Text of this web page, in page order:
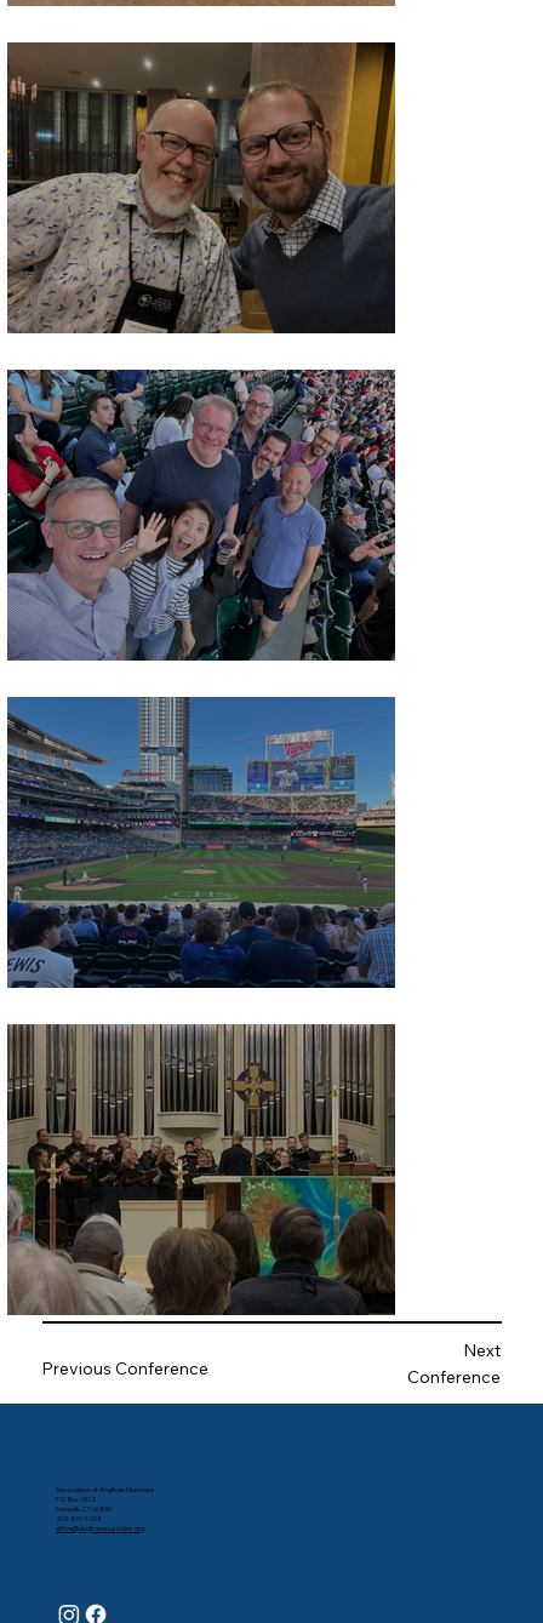
Previous Conference
Next
Conference
Association of Anglican Musicians
P.O. Box 1012
Norwalk, CT 06856
203-807-5208
office@anglicanmusicians.org